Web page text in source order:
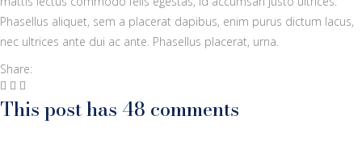
Phasellus aliquet, sem a placerat dapibus, enim purus dictum lacus,
nec ultrices ante dui ac ante. Phasellus placerat, urna.
Share:
This post has 48 comments